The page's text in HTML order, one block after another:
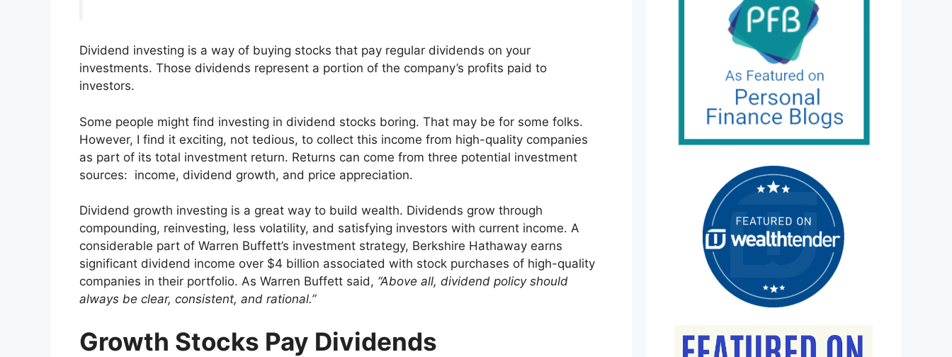
Dividend investing is a way of buying stocks that pay regular dividends on your
investments. Those dividends represent a portion of the company’s profits paid to
investors.
Some people might find investing in dividend stocks boring. That may be for some folks.
However, I find it exciting, not tedious, to collect this income from high-quality companies
as part of its total investment return. Returns can come from three potential investment
sources: income, dividend growth, and price appreciation.
Dividend growth investing is a great way to build wealth. Dividends grow through
compounding, reinvesting, less volatility, and satisfying investors with current income. A
considerable part of Warren Buffett’s investment strategy, Berkshire Hathaway earns
significant dividend income over $4 billion associated with stock purchases of high-quality
companies in their portfolio. As Warren Buffett said, “Above all, dividend policy should
always be clear, consistent, and rational.”
Growth Stocks Pay Dividends